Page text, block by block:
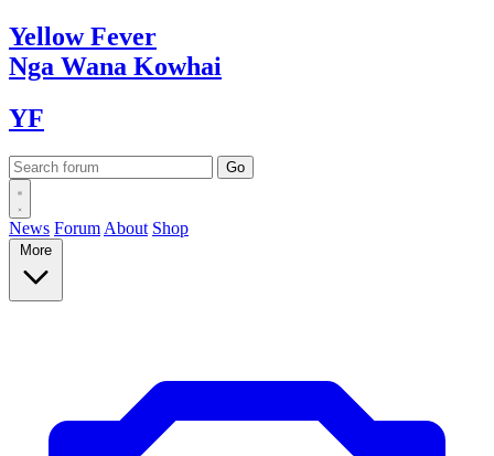
YellowFever
Nga Wana Kowhai
YF
News Forum About Shop
More